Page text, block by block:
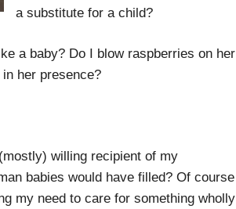
a substitute for a child?
a baby? Do I blow raspberries on her
her presence?
willing recipient of my
babies would have filled? Of course
my need to care for something wholly